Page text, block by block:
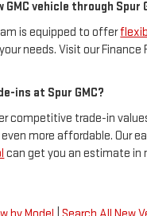
GMC vehicle through Spur
is equipped to offer
needs. Visit our Finance
ins at Spur GMC?
competitive trade-in
even more affordable. Our
can get you an estimate in